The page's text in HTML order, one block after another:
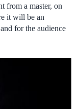
from a master, on
it will be an
for the audience